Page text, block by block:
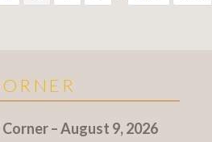
– August 9, 2026